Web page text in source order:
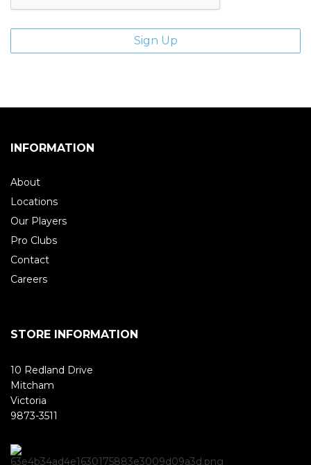
INFORMATION
About
Locations
Our Players
Pro Clubs
Contact
Careers
STORE INFORMATION
10 Redland Drive
Mitcham
Victoria
9873-3511